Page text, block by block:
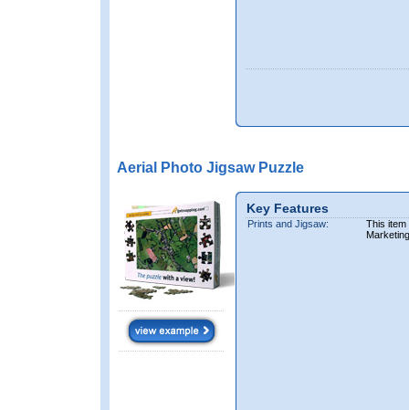
Aerial Photo Jigsaw Puzzle
Key Features
Prints and Jigsaw:
This item